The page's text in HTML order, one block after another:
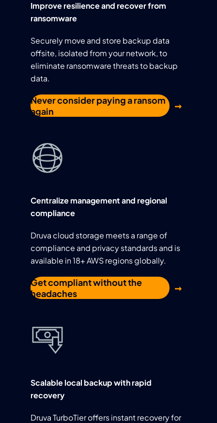
Improve resilience and recover from
ransomware
Securely move and store backup data
offsite, isolated from your network, to
eliminate ransomware threats to backup
data.
Never consider paying a ransom
again
Centralize management and regional
compliance
Druva cloud storage meets a range of
compliance and privacy standards and is
available in 18+ AWS regions globally.
Get compliant without the
headaches
Scalable local backup with rapid
recovery
Druva TurboTier offers instant recovery for